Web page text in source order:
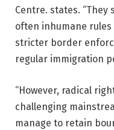
Centre. states.
often inhumane
stricter border
regular immigration
“However, radical
challenging
manage to retain